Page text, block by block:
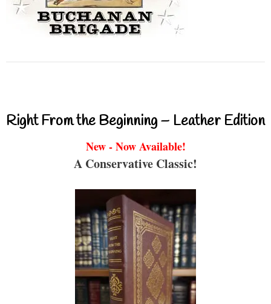
Right From the Beginning – Leather Edition
New - Now Available!
A Conservative Classic!